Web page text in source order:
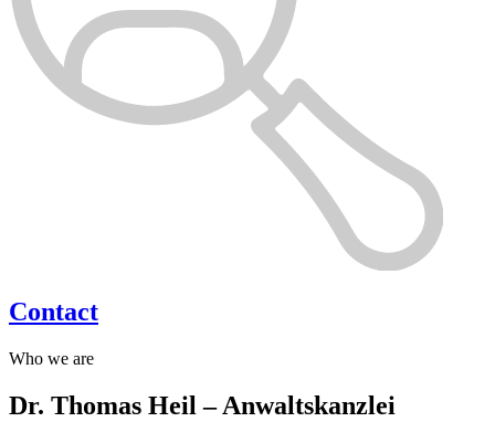
Contact
Who we are
Dr. Thomas Heil – Anwaltskanzlei